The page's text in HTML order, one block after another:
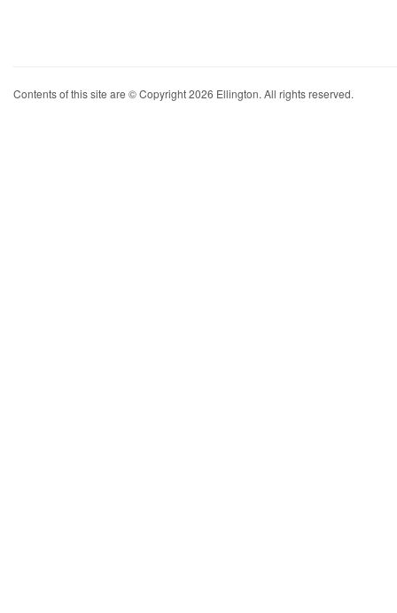
Contents of this site are © Copyright 2026 Ellington. All rights reserved.